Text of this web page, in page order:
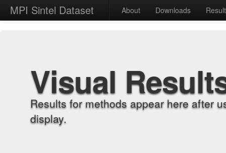
MPI Sintel Dataset About Downloads
Visual
Results for methods appear here after
display.